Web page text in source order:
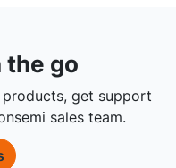
the go
get support
sales team.